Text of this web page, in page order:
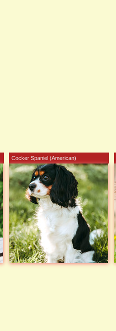
Cocker Spaniel (American)